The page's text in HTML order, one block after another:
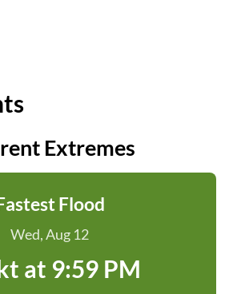
Extremes
Flood
Wed, Aug 12
at 9:59 PM